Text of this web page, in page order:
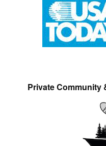
Private Community